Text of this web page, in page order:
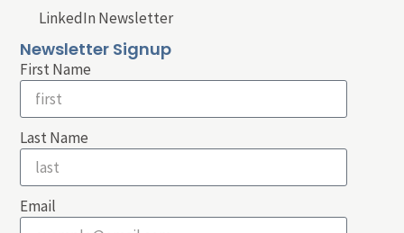
LinkedIn Newsletter
Newsletter Signup
First Name
Last Name
Email